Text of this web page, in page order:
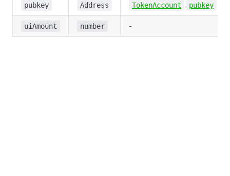
pubkey Address TokenAccount . pubkey
uiAmount number -